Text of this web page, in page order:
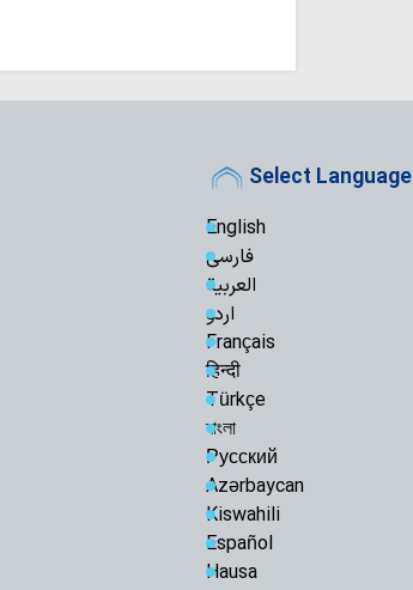
Select Language
English
فارسی
العربية
اردو
Français
हिन्दी
Türkçe
বাংলা
Русский
Azərbaycan
Kiswahili
Español
Hausa